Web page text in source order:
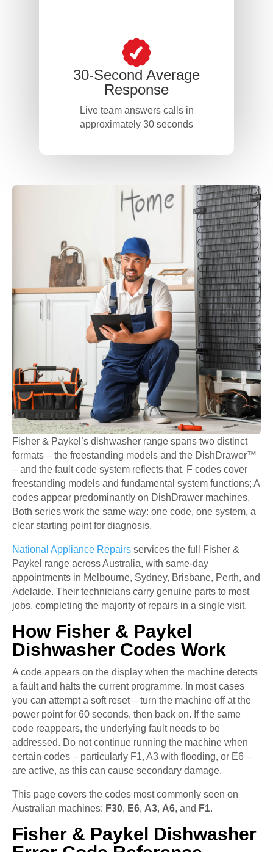
30-Second Average
Response
Live team answers calls in
approximately 30 seconds
Fisher & Paykel’s dishwasher range spans two distinct
formats – the freestanding models and the DishDrawer™
– and the fault code system reflects that. F codes cover
freestanding models and fundamental system functions; A
codes appear predominantly on DishDrawer machines.
Both series work the same way: one code, one system, a
clear starting point for diagnosis.
National Appliance Repairs services the full Fisher &
Paykel range across Australia, with same-day
appointments in Melbourne, Sydney, Brisbane, Perth, and
Adelaide. Their technicians carry genuine parts to most
jobs, completing the majority of repairs in a single visit.
How Fisher & Paykel
Dishwasher Codes Work
A code appears on the display when the machine detects
a fault and halts the current programme. In most cases
you can attempt a soft reset – turn the machine off at the
power point for 60 seconds, then back on. If the same
code reappears, the underlying fault needs to be
addressed. Do not continue running the machine when
certain codes – particularly F1, A3 with flooding, or E6 –
are active, as this can cause secondary damage.
This page covers the codes most commonly seen on
Australian machines: F30, E6, A3, A6, and F1.
Fisher & Paykel Dishwasher